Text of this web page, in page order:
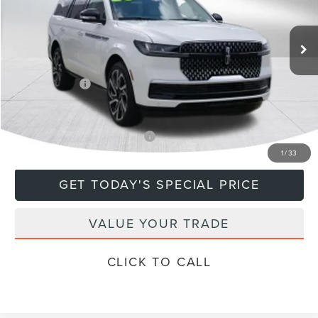
1/33
In Stock Ext.
Less
$108,635
+$799
Lincoln Offers: -$3,000
Final Price $106,434
Add. Available Lincoln Offers: $5,000
GET TODAY'S SPECIAL PRICE
VALUE YOUR TRADE
CLICK TO CALL